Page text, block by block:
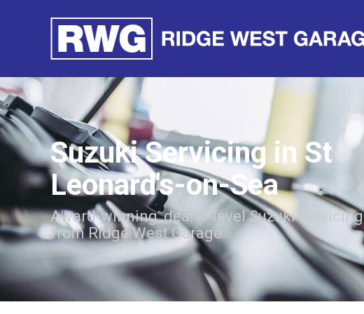
Suzuki Servicing in St
Leonard's-on-Sea
Award-winning, dealer-level Suzuki servicing
from Ridge West Garage.